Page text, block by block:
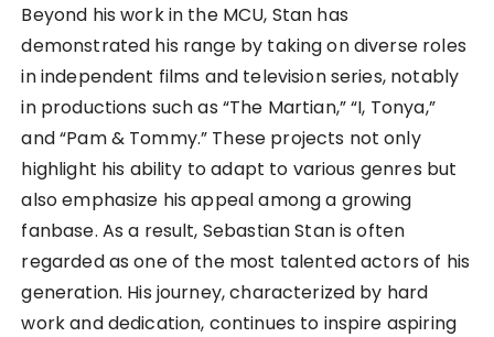
Beyond his work in the MCU, Stan has
demonstrated his range by taking on diverse roles
in independent films and television series, notably
in productions such as “The Martian,” “I, Tonya,”
and “Pam & Tommy.” These projects not only
highlight his ability to adapt to various genres but
also emphasize his appeal among a growing
fanbase. As a result, Sebastian Stan is often
regarded as one of the most talented actors of his
generation. His journey, characterized by hard
work and dedication, continues to inspire aspiring